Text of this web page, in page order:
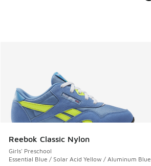
Reebok Classic Nylon
Girls' Preschool
Essential Blue / Solar Acid Yellow / Aluminum Blue